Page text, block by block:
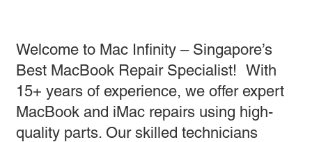
Welcome to Mac Infinity – Singapore’s
Best MacBook Repair Specialist! With
15+ years of experience, we offer expert
MacBook and iMac repairs using high-
quality parts. Our skilled technicians